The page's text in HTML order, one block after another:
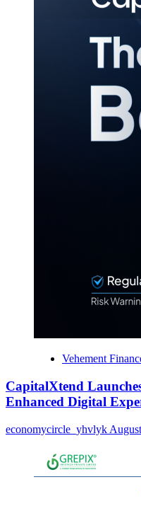
Vehement
CapitalXtend
Enhanced Digital
economycircle_yhvlyk